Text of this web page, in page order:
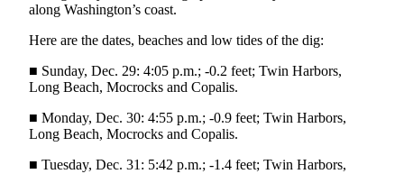
&
Submit
Sports
Life
Arts &
along Washington’s coast.
Here are the dates, beaches and low tides of the dig:
■ Sunday, Dec. 29: 4:05 p.m.; -0.2 feet; Twin Harbors,
Long Beach, Mocrocks and Copalis.
■ Monday, Dec. 30: 4:55 p.m.; -0.9 feet; Twin Harbors,
Long Beach, Mocrocks and Copalis.
■ Tuesday, Dec. 31: 5:42 p.m.; -1.4 feet; Twin Harbors,